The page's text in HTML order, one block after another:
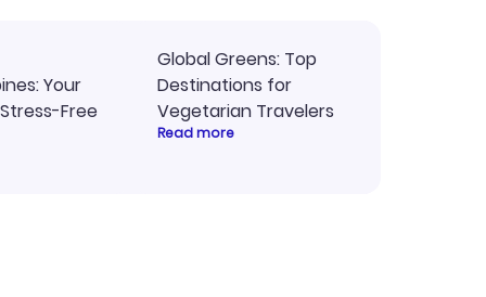
Your
Free
Global Greens: Top
Destinations for
Vegetarian Travelers
Read more